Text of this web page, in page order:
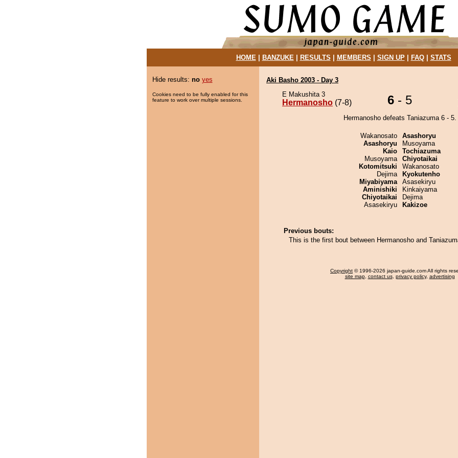
HOME| BANZUKE| RESULTS MEMBERS SIGN UP| FAQ| STATS
Hide results: no yes
Cookies need to be fully enabled for this
feature to work over multiple sessions.
Aki Basho 2003 - Day 3
E Makushita 3
Hermanosho (7-8) 6 - 5
Hermanosho defeats Taniazuma 6 - 5.
Wakanosato
Asashoryu
Kaio
Musoyama
Kotomitsuki
Dejima
Miyabiyama
Aminishiki
Chiyotaikai
Asasekiryu
Asashoryu
Musoyama
Tochiazuma
Chiyotaikai
Wakanosato
Kyokutenho
Asasekiryu
Kinkaiyama
Dejima
Kakizoe
Previous bouts:
This is the first bout between Hermanosho and
Copyright © 1996-2026 japan-guide.com All rights
site map, contact us, privacy policy, advertising